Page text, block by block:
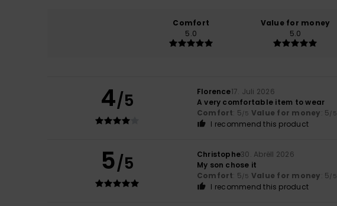
Comfort
5.0
Value for money
5.0
4/5 Florence17. Juli 2026
A very comfortable item to wear
Comfort: 5/5 Value for money: 5/5
I recommend this product
5/5 Christophe30. Abrëll 2026
My son chose it
Comfort: 5/5 Value for money: 5/5
I recommend this product